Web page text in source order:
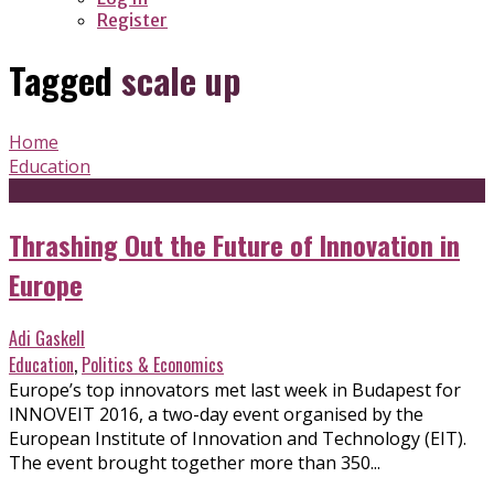
Register
Taggedscale up
Home
Education
Thrashing Out the Future of Innovation in
Europe
Adi Gaskell
Education, Politics & Economics
Europe’s top innovators met last week in Budapest for
INNOVEIT 2016, a two-day event organised by the
European Institute of Innovation and Technology (EIT).
The event brought together more than 350...